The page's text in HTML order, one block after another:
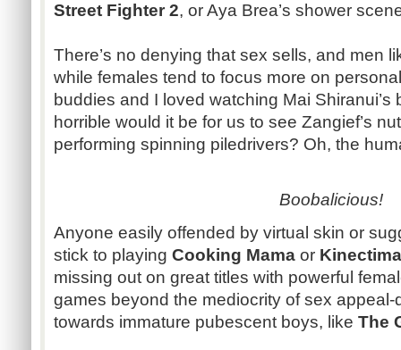
Street Fighter 2, or Aya Brea’s shower
There’s no denying that sex sells, and men
while females tend to focus more on
buddies and I loved watching Mai Shiranui’s
horrible would it be for us to see Zangief’s
performing spinning piledrivers? Oh, the
Boobalicious!
Anyone easily offended by virtual skin or
stick to playing Cooking Mama or
missing out on great titles with powerful
games beyond the mediocrity of sex
towards immature pubescent boys, like The